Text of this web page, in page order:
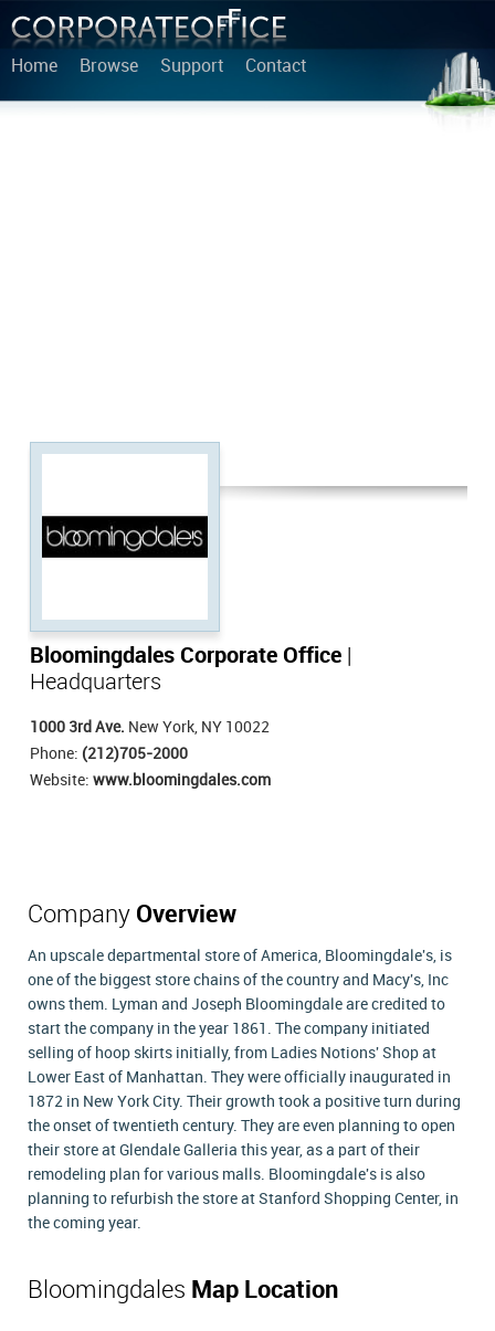
Home Browse Support Contact
Bloomingdales Corporate Office
Headquarters
1000 3rd Ave. New York, NY 10022
Phone: (212)705-2000
Website: www.bloomingdales.com
Company Overview
An upscale departmental store of America, Bloomingdale's, is
one of the biggest store chains of the country and Macy's, Inc
owns them. Lyman and Joseph Bloomingdale are credited to
start the company in the year 1861. The company initiated
selling of hoop skirts initially, from Ladies Notions' Shop at
Lower East of Manhattan. They were officially inaugurated in
1872 in New York City. Their growth took a positive turn during
the onset of twentieth century. They are even planning to open
their store at Glendale Galleria this year, as a part of their
remodeling plan for various malls. Bloomingdale's is also
planning to refurbish the store at Stanford Shopping Center, in
the coming year.
Bloomingdales Map Location